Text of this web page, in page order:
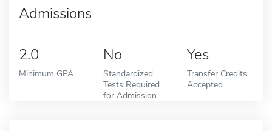
Admissions
2.0
Minimum GPA
No
Standardized
Tests Required
for Admission
Yes
Transfer Credits
Accepted